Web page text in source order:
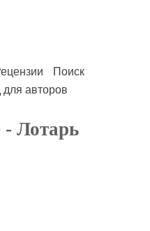
Поиск
для авторов
Лотарь